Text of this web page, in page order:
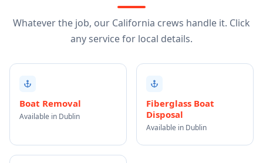
Whatever the job, our California crews handle it. Click
any service for local details.
Boat Removal
Available in Dublin
Fiberglass Boat
Disposal
Available in Dublin